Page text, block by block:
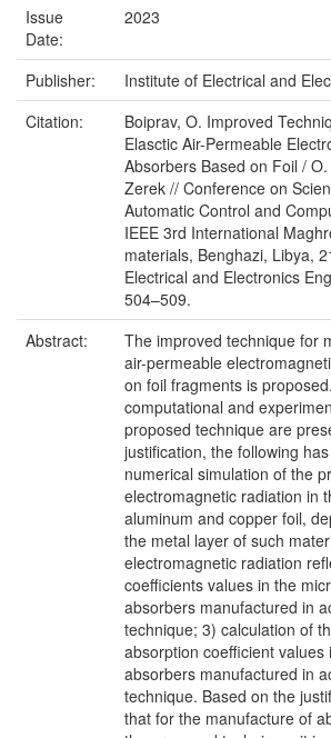
Issue
Date:
2023
Publisher:
Institute of Electrical and
Citation:
Boiprav, O. Improved
Elasctic Air-Permeable
Absorbers Based on Foil /
Zerek // Conference on
Automatic Control and
IEEE 3rd International
materials, Benghazi, Libya,
Electrical and Electronics
504–509.
Abstract:
The improved technique for
air-permeable
on foil fragments is
computational and
proposed technique are
justification, the following
numerical simulation of the
electromagnetic radiation in
aluminum and copper foil,
the metal layer of such
electromagnetic radiation
coefficients values in the
absorbers manufactured in
technique; 3) calculation of
absorption coefficient
absorbers manufactured in
technique. Based on the
that for the manufacture of